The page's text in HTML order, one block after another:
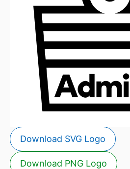
Download SVG Logo
Download PNG Logo